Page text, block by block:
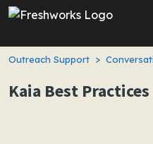
Skip to main content
Outreach Support
Kaia Best Practices